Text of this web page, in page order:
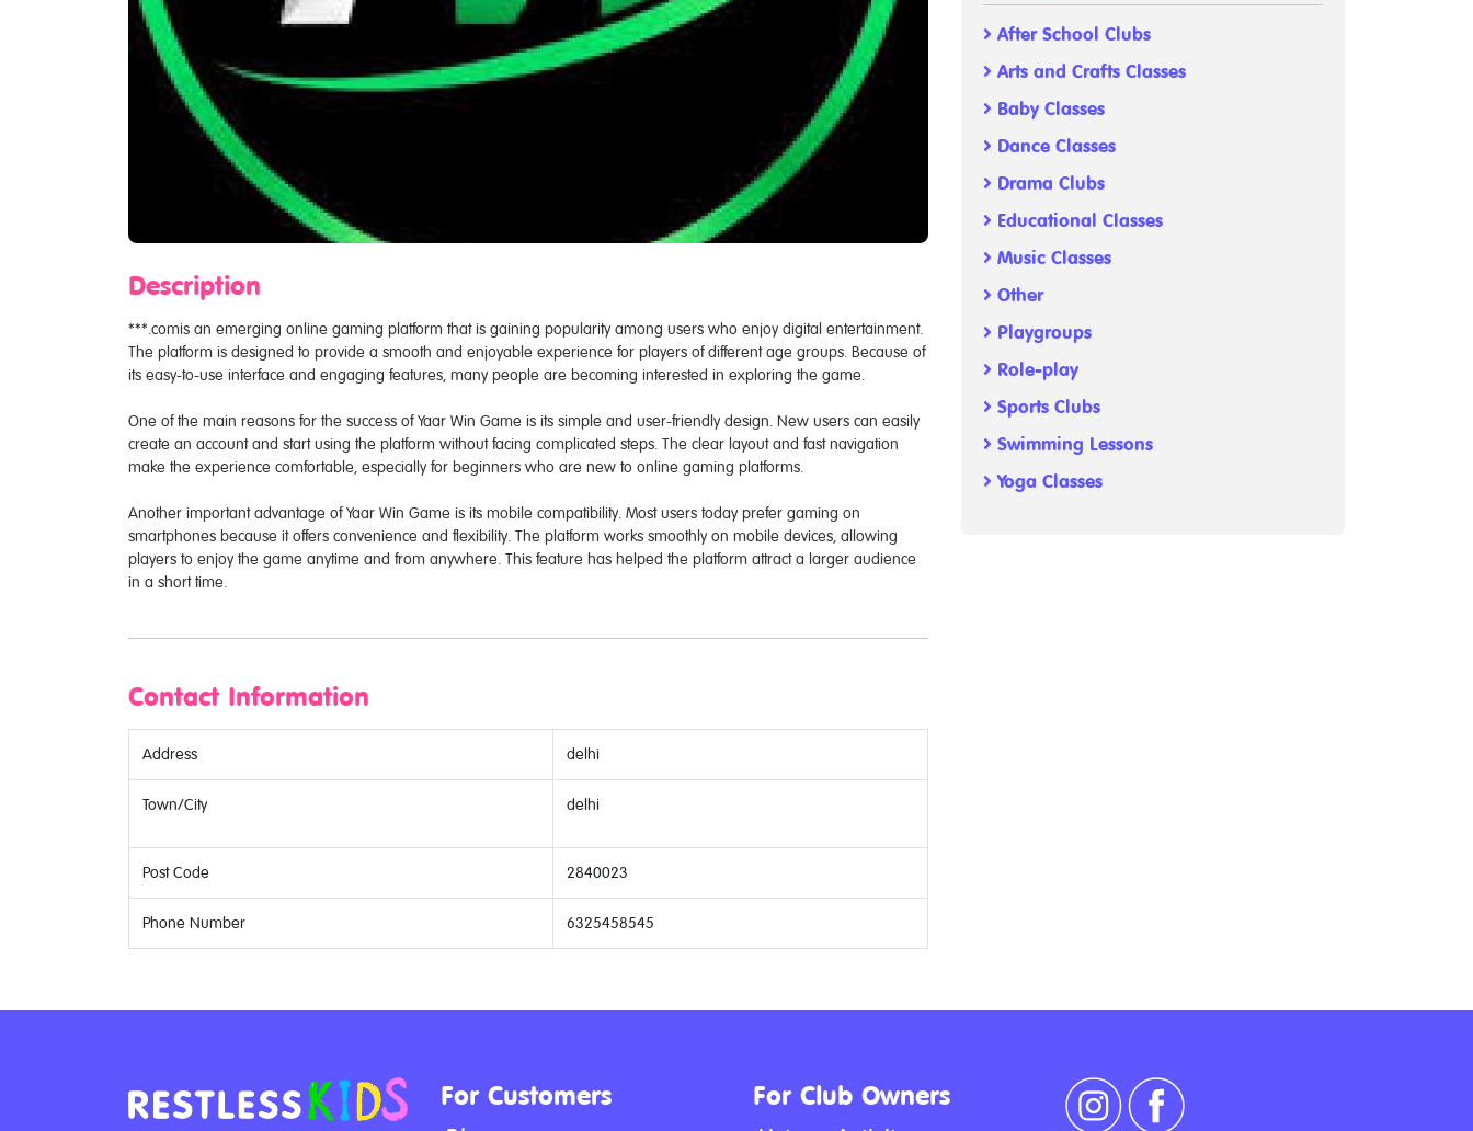
Description
***.comis an emerging online gaming platform that is gaining popularity among users who enjoy digital entertainment.
The platform is designed to provide a smooth and enjoyable experience for players of different age groups. Because of
its easy-to-use interface and engaging features, many people are becoming interested in exploring the game.
One of the main reasons for the success of Yaar Win Game is its simple and user-friendly design. New users can easily
create an account and start using the platform without facing complicated steps. The clear layout and fast navigation
make the experience comfortable, especially for beginners who are new to online gaming platforms.
Another important advantage of Yaar Win Game is its mobile compatibility. Most users today prefer gaming on
smartphones because it offers convenience and flexibility. The platform works smoothly on mobile devices, allowing
players to enjoy the game anytime and from anywhere. This feature has helped the platform attract a larger audience
in a short time.
Contact Information
Address delhi
Town/City delhi
Post Code 2840023
Phone Number 6325458545
After School Clubs
Arts and Crafts Classes
Baby Classes
Dance Classes
Drama Clubs
Educational Classes
Music Classes
Other
Playgroups
Role-play
Sports Clubs
Swimming Lessons
Yoga Classes
For Customers For Club Owners